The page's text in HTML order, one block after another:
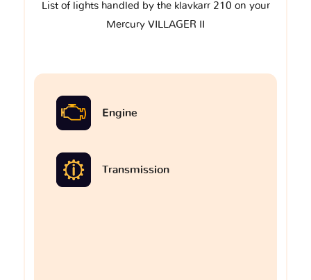
List of lights handled by the klavkarr 210 on your
Mercury VILLAGER II
Engine
Transmission